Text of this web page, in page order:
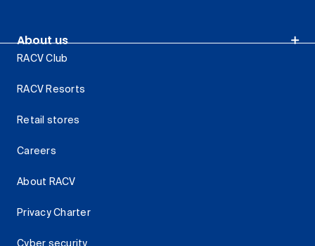
About us
RACV Club
RACV Resorts
Retail stores
Careers
About RACV
Privacy Charter
Cyber security